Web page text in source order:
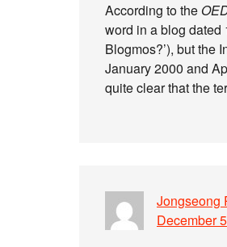
According to the
word in a blog dated
Blogmos?’), but the
January 2000 and
quite clear that the
Jongseong
December